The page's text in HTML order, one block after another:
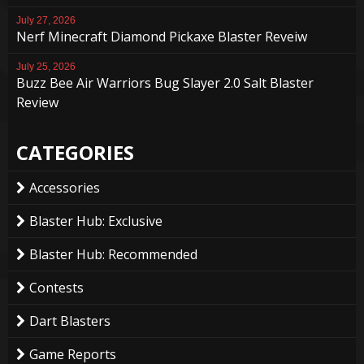
July 27, 2026
Nerf Minecraft Diamond Pickaxe Blaster Reveiw
July 25, 2026
Buzz Bee Air Warriors Bug Slayer 2.0 Salt Blaster
Review
CATEGORIES
Accessories
Blaster Hub: Exclusive
Blaster Hub: Recommended
Contests
Dart Blasters
Game Reports